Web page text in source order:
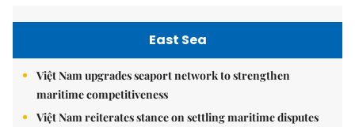
East Sea
Việt Nam upgrades seaport network to strengthen
maritime competitiveness
Việt Nam reiterates stance on settling maritime disputes